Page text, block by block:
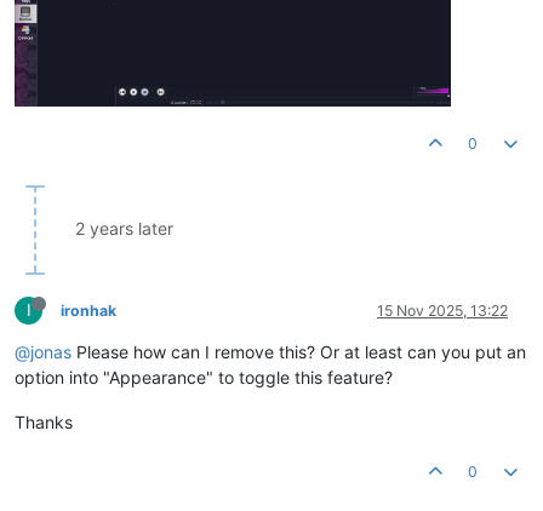
0
2 years later
I ironhak 15 Nov 2025, 13:22
@jonas Please how can I remove this? Or at least can you put an
option into "Appearance" to toggle this feature?
Thanks
0